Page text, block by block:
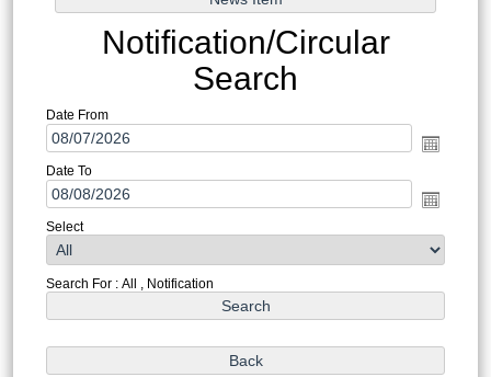
Notification/Circular
Search
Date From
Date To
Select
Search For : All , Notification